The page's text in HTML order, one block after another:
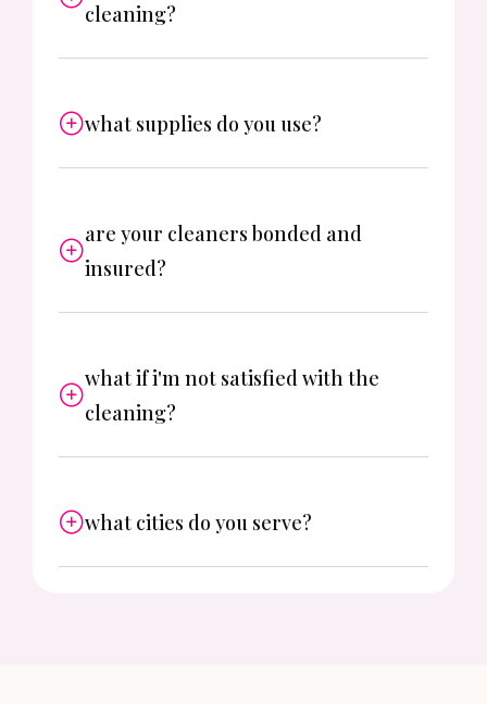
cleaning?
what supplies do you use?
are your cleaners bonded and
insured?
what if i'm not satisfied with the
cleaning?
what cities do you serve?